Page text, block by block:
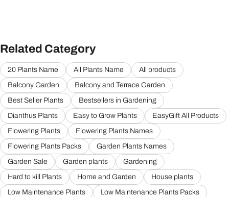
Related Category
20 Plants Name All Plants Name
All products
Balcony Garden
Balcony and Terrace Garden
Best Seller Plants
Bestsellers in Gardening
Dianthus Plants
Easy to Grow Plants
EasyGift All Products
Flowering Plants
Flowering Plants Names
Flowering Plants Packs
Garden Plants Names
Garden Sale
Garden plants
Gardening
Hard to kill Plants
Home and Garden
House plants
Low Maintenance Plants
Low Maintenance Plants Packs